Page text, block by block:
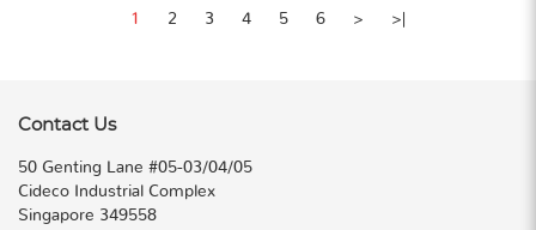
1 2 3 4 5 6 > >|
Contact Us
50 Genting Lane #05-03/04/05
Cideco Industrial Complex
Singapore 349558